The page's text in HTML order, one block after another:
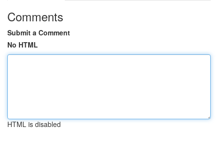
Comments
Submit a Comment
No HTML
HTML is disabled